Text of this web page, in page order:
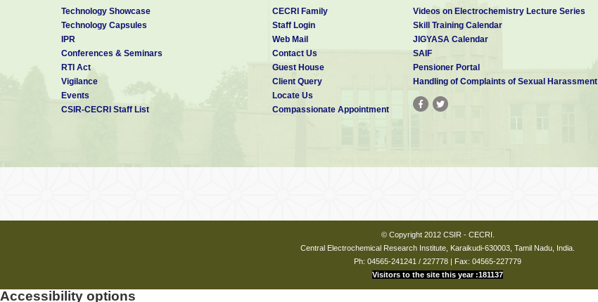
Technology Showcase
Technology Capsules
IPR
Conferences & Seminars
RTI Act
Vigilance
Events
CSIR-CECRI Staff List
CECRI Family
Staff Login
Web Mail
Contact Us
Guest House
Client Query
Locate Us
Compassionate Appointment
Videos on Electrochemistry Lecture Series
Skill Training Calendar
JIGYASA Calendar
SAIF
Pensioner Portal
Handling of Complaints of Sexual Harassment
© Copyright 2012 CSIR - CECRI.
Central Electrochemical Research Institute, Karaikudi-630003, Tamil Nadu, India.
Ph: 04565-241241 / 227778 | Fax: 04565-227779
Visitors to the site this year :181137
Accessibility options